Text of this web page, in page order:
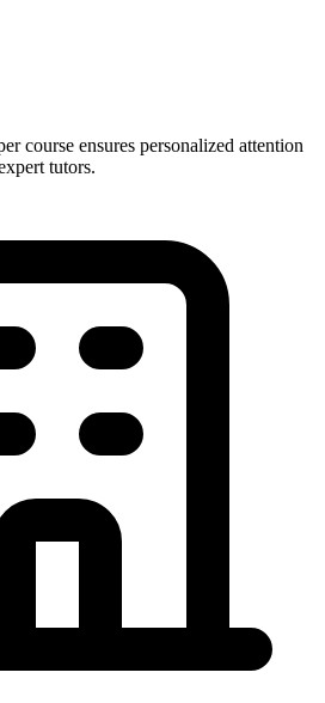
course ensures personalized attention
tutors.